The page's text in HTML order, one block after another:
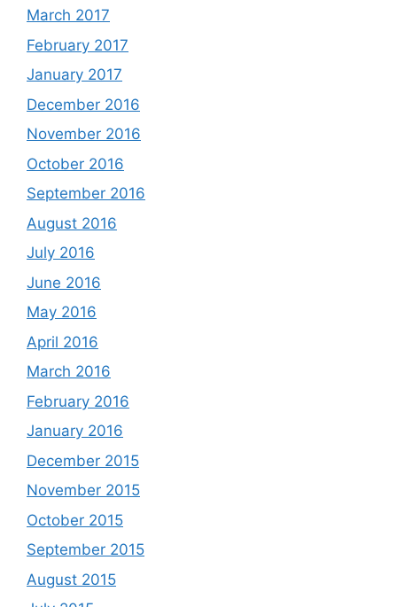
March 2017
February 2017
January 2017
December 2016
November 2016
October 2016
September 2016
August 2016
July 2016
June 2016
May 2016
April 2016
March 2016
February 2016
January 2016
December 2015
November 2015
October 2015
September 2015
August 2015